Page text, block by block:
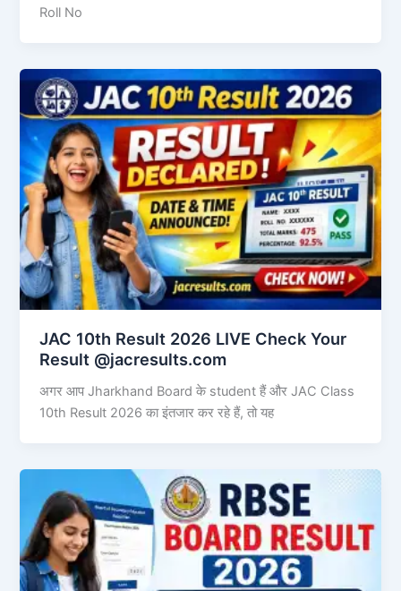
Roll No
JAC 10th Result 2026 LIVE Check Your
Result @jacresults.com
अगर आप Jharkhand Board के student हैं और JAC Class
10th Result 2026 का इंतजार कर रहे हैं, तो यह